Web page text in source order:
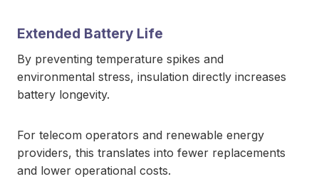
Extended Battery Life
By preventing temperature spikes and
environmental stress, insulation directly increases
battery longevity.
For telecom operators and renewable energy
providers, this translates into fewer replacements
and lower operational costs.